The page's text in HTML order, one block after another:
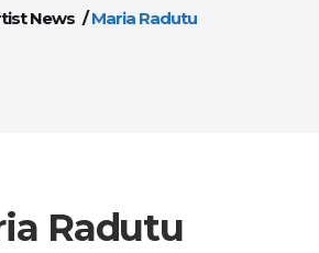
News /Maria Radutu
Radutu